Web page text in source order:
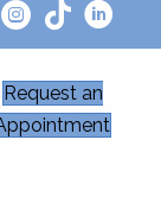
Request an